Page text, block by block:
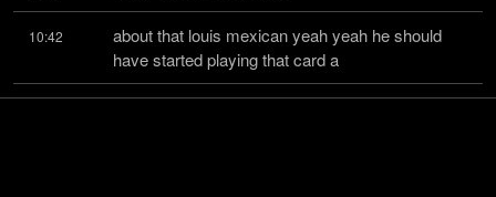
10:42
about that louis mexican yeah yeah he should
have started playing that card a